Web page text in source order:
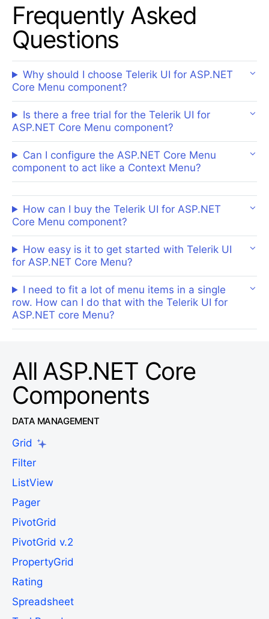
Frequently Asked
Questions
Why should I choose Telerik UI for ASP.NET
Core Menu component?
Is there a free trial for the Telerik UI for
ASP.NET Core Menu component?
Can I configure the ASP.NET Core Menu
component to act like a Context Menu?
How can I buy the Telerik UI for ASP.NET
Core Menu component?
How easy is it to get started with Telerik UI
for ASP.NET Core Menu?
I need to fit a lot of menu items in a single
row. How can I do that with the Telerik UI for
ASP.NET core Menu?
All ASP.NET Core
Components
DATA MANAGEMENT
Grid
Filter
ListView
Pager
PivotGrid
PivotGrid v.2
PropertyGrid
Rating
Spreadsheet